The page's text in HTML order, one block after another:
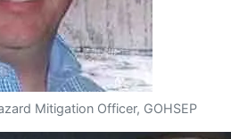
Mitigation Officer, GOHSEP